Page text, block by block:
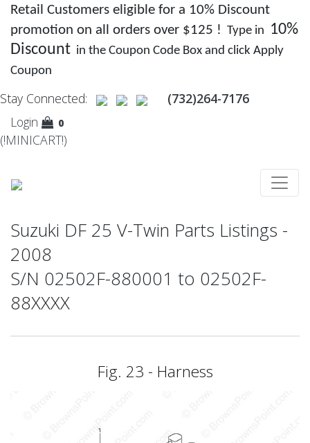
Retail Customers eligible for a 10% Discount
promotion on all orders over $125 ! Type in 10%
Discount in the Coupon Code Box and click Apply
Coupon
Stay Connected:
(732)264-7176
Login
0
(!MINICART!)
Suzuki DF 25 V-Twin Parts Listings -
2008
S/N 02502F-880001 to 02502F-
88XXXX
Fig. 23 - Harness